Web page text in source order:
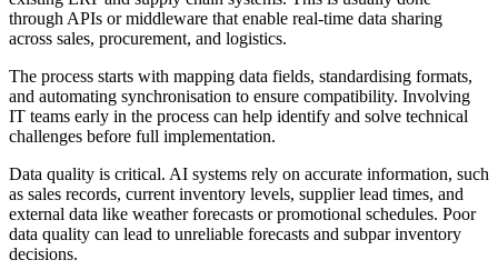
through APIs or middleware that enable real-time data sharing
across sales, procurement, and logistics.
The process starts with mapping data fields, standardising formats,
and automating synchronisation to ensure compatibility. Involving
IT teams early in the process can help identify and solve technical
challenges before full implementation.
Data quality is critical. AI systems rely on accurate information, such
as sales records, current inventory levels, supplier lead times, and
external data like weather forecasts or promotional schedules. Poor
data quality can lead to unreliable forecasts and subpar inventory
decisions.